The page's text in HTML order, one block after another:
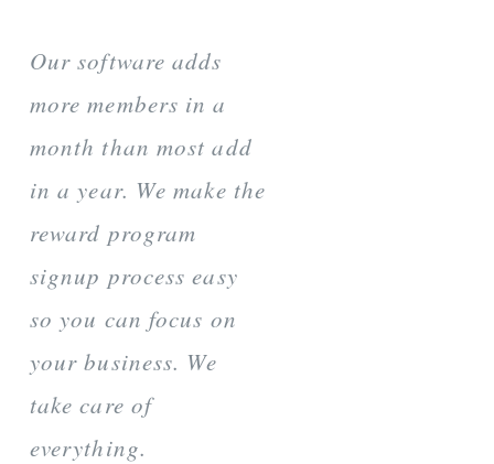
Our software adds
more members in a
month than most add
in a year. We make the
reward program
signup process easy
so you can focus on
your business. We
take care of
everything.